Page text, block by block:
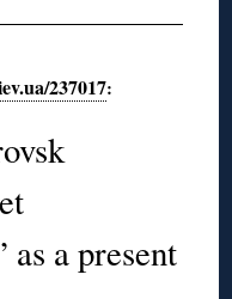
237017:
as a present